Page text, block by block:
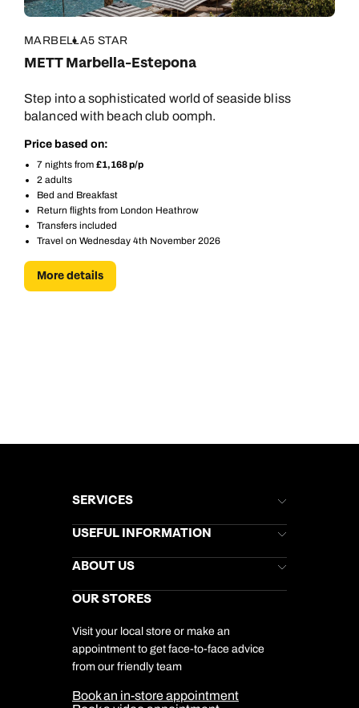
Available until
Send an enquiry
Emails replied to within 1 working day
Book an appointment
Call us on -
0800 294 9710
Book an appointment
Next day appointments available
Call us on
01306 744 988
Book an appointment
Next day appointments available
MARBELLA5 STAR
METT Marbella-Estepona
Step into a sophisticated world of seaside bliss
balanced with beach club oomph.
Price based on:
7 nights from £1,168 p/p
2 adults
Bed and Breakfast
Return flights from London Heathrow
Transfers included
Travel on Wednesday 4th November 2026
More details
SERVICES
Brochures
Stores Newsletter
Gift List
My Kuoni Account
Travel Insurance
USEFUL INFORMATION
Help & Support
Kuoni Awards
Responsible Travel
Travel Aware
Travel Safety
ABOUT US
Careers
DERTOUR Foundation
Company Information
Cookie Management
Cookie & Privacy Policy
Sitemap
OUR STORES
Visit your local store or make an
appointment to get face-to-face advice
from our friendly team
Book an in-store appointment